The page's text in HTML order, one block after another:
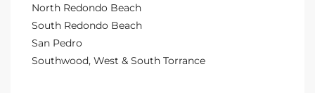
North Redondo Beach
South Redondo Beach
San Pedro
Southwood, West & South Torrance